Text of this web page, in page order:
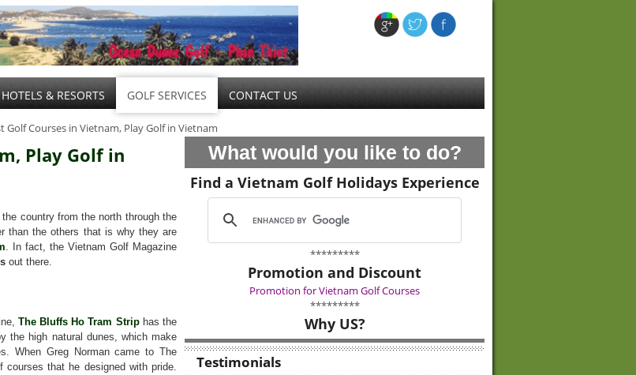
HOTELS & RESORTS GOLF SERVICES CONTACT US
Golf Courses in Vietnam, Play Golf in Vietnam
Play Golf in
country from the north through the
than the others that is why they are
. In fact, the Vietnam Golf Magazine
out there.
The Bluffs Ho Tram Striphas the
the high natural dunes, which make
When Greg Norman came to The
that he designed with pride.
What would you like to do?
Find a Vietnam Golf Holidays Experience
*********
Promotion and Discount
Promotion for Vietnam Golf Courses
*********
Why US?
Testimonials